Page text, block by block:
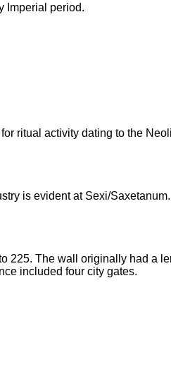
Imperial period.
ritual activity dating to the
is evident at Sexi/Saxetanum.
225. The wall originally had a
included four city gates.